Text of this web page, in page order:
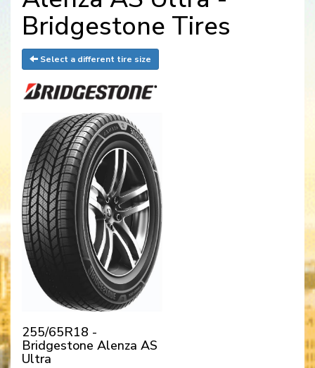
Bridgestone Tires
Select a different tire size
255/65R18 -
Bridgestone Alenza AS
Ultra